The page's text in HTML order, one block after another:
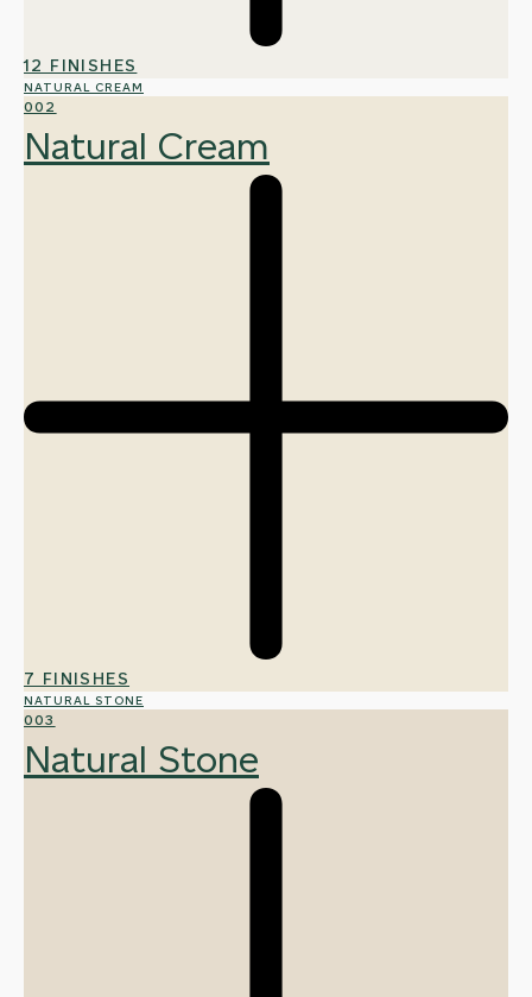
12 FINISHES
NATURAL CREAM
002
Natural Cream
7 FINISHES
NATURAL STONE
003
Natural Stone